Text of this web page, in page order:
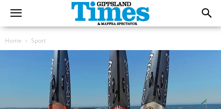
Home Sport